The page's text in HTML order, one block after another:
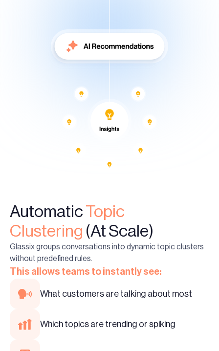
AutomaticTopic
Clustering (At Scale)
Glassix groups conversations into dynamic topic clusters
without predefined rules.
This allows teams to instantly see:
What customers are talking about most
Which topics are trending or spiking